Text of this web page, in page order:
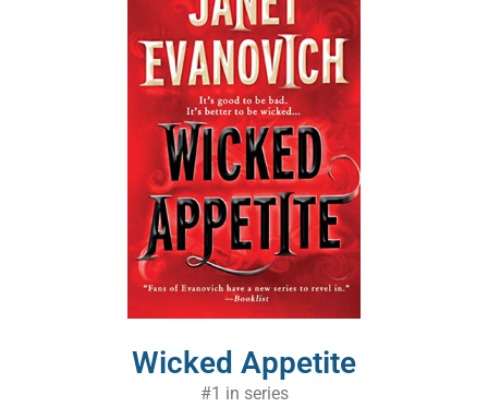
Wicked Appetite
#1 in series